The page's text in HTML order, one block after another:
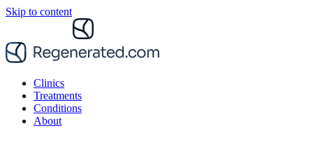
Skip to content
Clinics
Treatments
Conditions
About